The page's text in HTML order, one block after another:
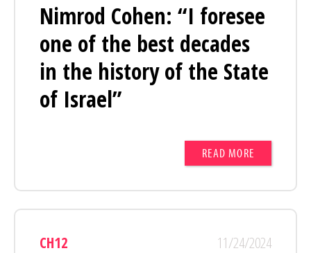
Nimrod Cohen: “I foresee
one of the best decades
in the history of the State
of Israel”
READ MORE
CH12 11/24/2024